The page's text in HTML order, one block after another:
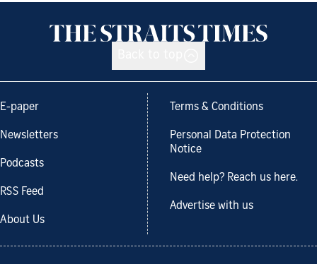
E-paper
Newsletters
Podcasts
RSS Feed
About Us
Terms & Conditions
Personal Data Protection
Notice
Need help? Reach us here.
Advertise with us